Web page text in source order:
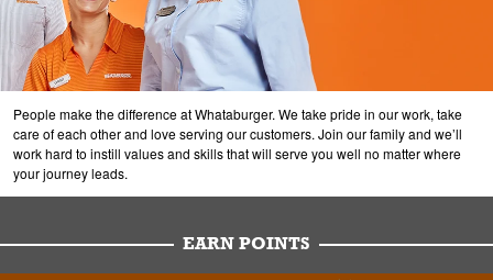
People make the difference at Whataburger. We take pride in our work, take
care of each other and love serving our customers. Join our family and we’ll
work hard to instill values and skills that will serve you well no matter where
your journey leads.
EARN POINTS